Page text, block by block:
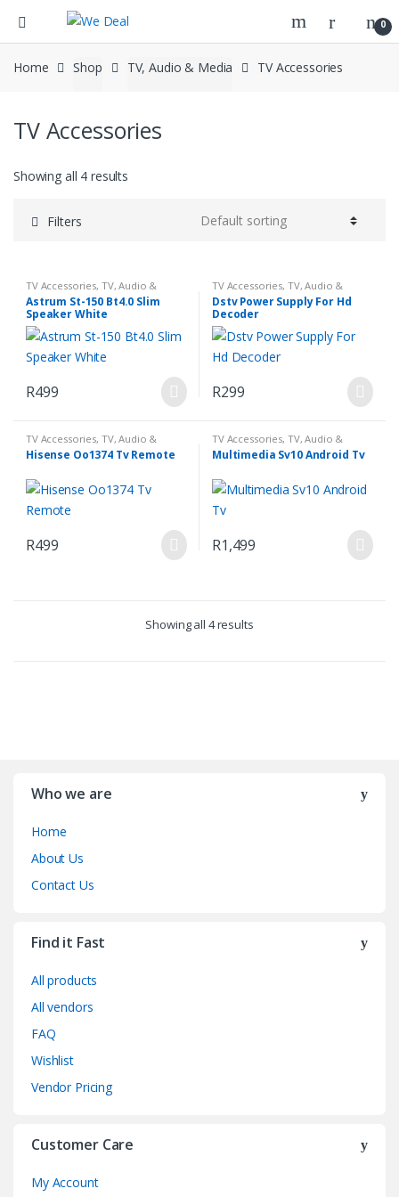
0
Home Shop TV, Audio & Media TV Accessories
TV Accessories
Showing all 4 results
Filters
TV Accessories, TV, Audio &
Media
Astrum St-150 Bt4.0 Slim
Speaker White
R499
TV Accessories, TV, Audio &
Media
Dstv Power Supply For Hd
Decoder
R299
TV Accessories, TV, Audio &
Media
Hisense Oo1374 Tv Remote
R499
TV Accessories, TV, Audio &
Media
Multimedia Sv10 Android Tv
R1,499
Showing all 4 results
Who we are
Home
About Us
Contact Us
Find it Fast
All products
All vendors
FAQ
Wishlist
Vendor Pricing
Customer Care
My Account